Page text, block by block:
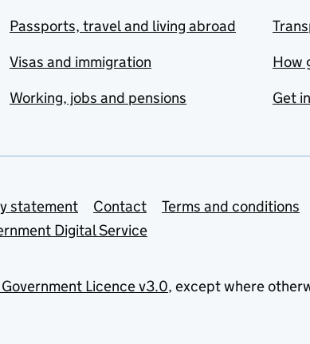
Passports, travel and living abroad
Visas and immigration
Working, jobs and pensions
How
Get
statement Contact
Terms and conditions
Digital Service
Licence v3.0, except where